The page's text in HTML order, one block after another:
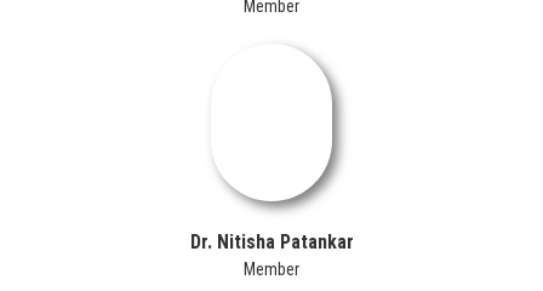
Member
Dr. Nitisha Patankar
Member